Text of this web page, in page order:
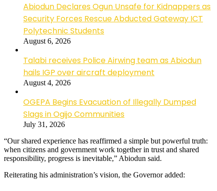
Abiodun Declares Ogun Unsafe for Kidnappers as
Security Forces Rescue Abducted Gateway ICT
Polytechnic Students
August 6, 2026
Talabi receives Police Airwing team as Abiodun
hails IGP over aircraft deployment
August 4, 2026
OGEPA Begins Evacuation of Illegally Dumped
Slags in Ogijo Communities
July 31, 2026
“Our shared experience has reaffirmed a simple but powerful truth:
when citizens and government work together in trust and shared
responsibility, progress is inevitable,” Abiodun said.
Reiterating his administration’s vision, the Governor added: